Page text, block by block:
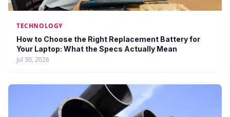
TECHNOLOGY
How to Choose the Right Replacement Battery for
Your Laptop: What the Specs Actually Mean
Jul 30, 2026